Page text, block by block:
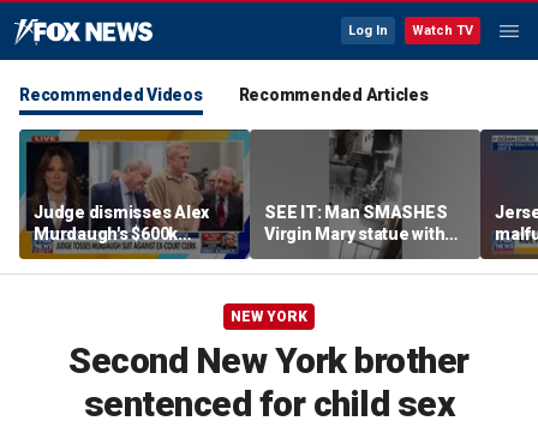
Log In Watch TV
Recommended Videos Recommended Articles
Judge dismisses Alex
Murdaugh's $600k
lawsuit against former
court clerk Becky Hill
SEE IT: Man SMASHES
Virgin Mary statue with
hammer
NEW YORK
Second New York brother
sentenced for child sex